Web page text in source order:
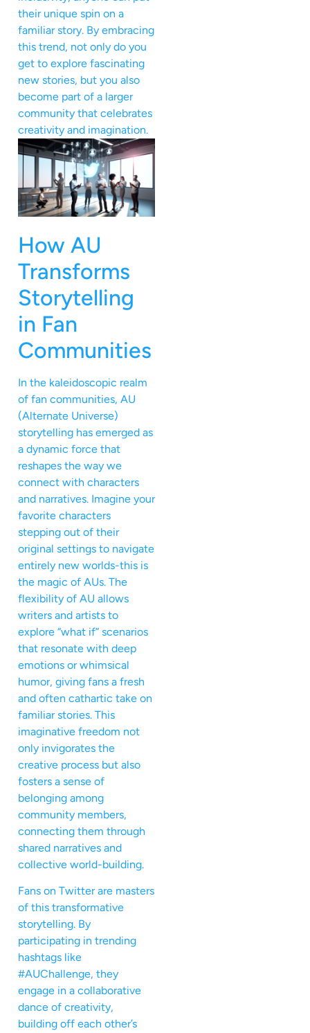
their unique spin on a
familiar story. By embracing
this trend, not only do you
get to explore fascinating
new stories, but you also
become part of a larger
community that celebrates
creativity and imagination.
How AU
Transforms
Storytelling
in Fan
Communities
In the kaleidoscopic realm
of fan communities, AU
(Alternate Universe)
storytelling has emerged as
a dynamic force that
reshapes the way we
connect with characters
and narratives. Imagine your
favorite characters
stepping out of their
original settings to navigate
entirely new worlds-this is
the magic of AUs. The
flexibility of AU allows
writers and artists to
explore “what if” scenarios
that resonate with deep
emotions or whimsical
humor, giving fans a fresh
and often cathartic take on
familiar stories. This
imaginative freedom not
only invigorates the
creative process but also
fosters a sense of
belonging among
community members,
connecting them through
shared narratives and
collective world-building.
Fans on Twitter are masters
of this transformative
storytelling. By
participating in trending
hashtags like
#AUChallenge, they
engage in a collaborative
dance of creativity,
building off each other’s